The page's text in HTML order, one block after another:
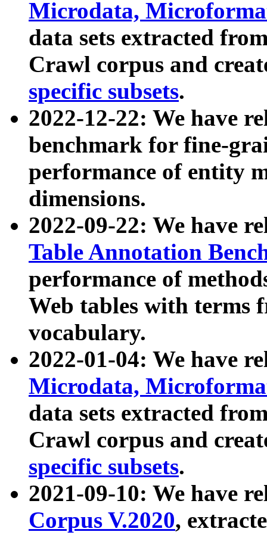
Microdata,
data sets extracted
Crawl corpus and
specific subsets.
2022-12-22: We have
benchmark for fine-
performance of entity
dimensions.
2022-09-22: We have
Table Annotation
performance of
Web tables with terms
vocabulary.
2022-01-04: We have
Microdata,
data sets extracted
Crawl corpus and
specific subsets.
2021-09-10: We have
Corpus V.2020,